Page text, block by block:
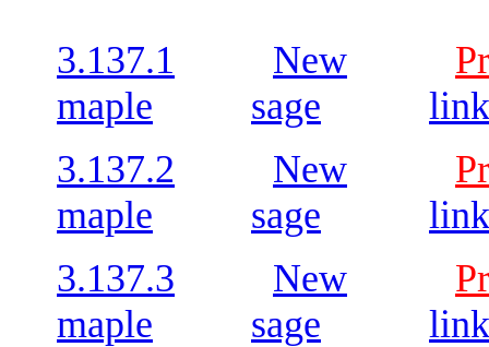
3.137.1 New
maple
sage
3.137.2
New
maple
sage
3.137.3
New
maple
sage